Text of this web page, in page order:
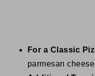
For a Classic
parmesan